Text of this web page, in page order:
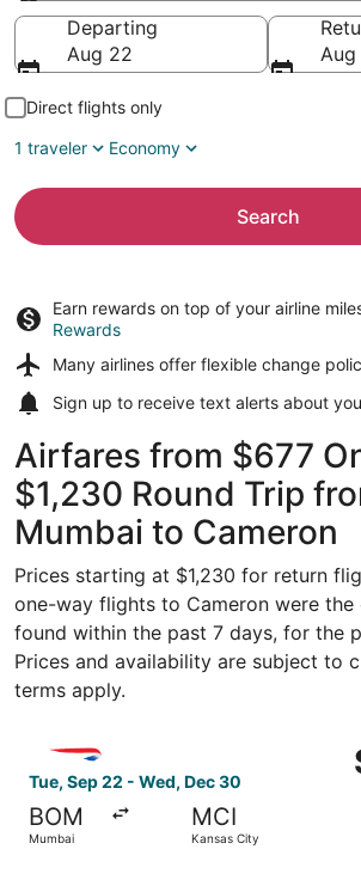
Going to
Departing
Aug 22
Aug
Direct flights only
1 traveler
Economy
Search
Earn rewards on top of your airline
Rewards
Many airlines offer flexible change
Sign up to receive text alerts about
Airfares from $677
$1,230 Round Trip
Mumbai to Cameron
Prices starting at $1,230 for return
one-way flights to Cameron were the
found within the past 7 days, for the
Prices and availability are subject to
terms apply.
Tue, Sep 22 - Wed, Dec 30
BOM
Mumbai
MCI
Kansas City